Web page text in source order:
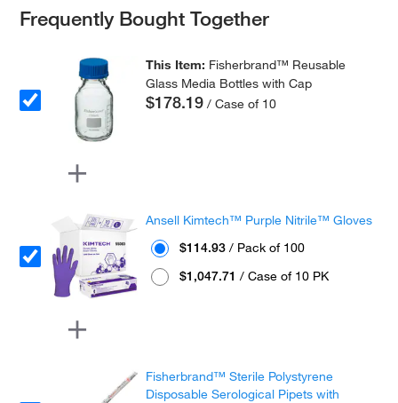
Frequently Bought Together
This Item: Fisherbrand™ Reusable
Glass Media Bottles with Cap
$178.19 / Case of 10
Ansell Kimtech™ Purple Nitrile™ Gloves
$114.93 / Pack of 100
$1,047.71 / Case of 10 PK
Fisherbrand™ Sterile Polystyrene
Disposable Serological Pipets with